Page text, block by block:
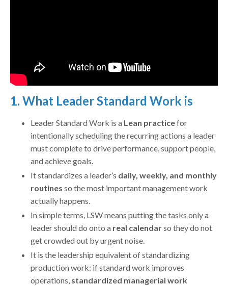
1. What Leader Standard Work is
Leader Standard Work is a Lean practicefor
intentionally scheduling the recurring actions a leader
must complete to drive performance, support people,
and achieve goals.
It standardizes a leader’s daily, weekly, and monthly
routines so the most important management work
actually happens.
In simple terms, LSW means putting the tasks only a
leader should do onto a real calendarso they do not
get crowded out by urgent noise.
It is the leadership equivalent of standardizing
production work: if standard work improves
operations, standardized managerial work